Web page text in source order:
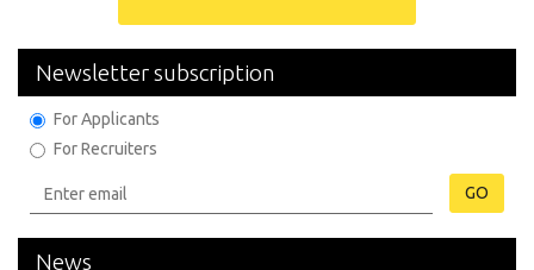
Newsletter subscription
For Applicants
For Recruiters
GO
News